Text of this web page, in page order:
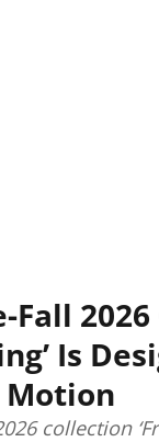
Fall
Is
Motion
collection